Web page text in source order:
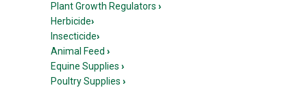
Plant Growth Regulators ›
Herbicide›
Insecticide›
Animal Feed ›
Equine Supplies ›
Poultry Supplies ›